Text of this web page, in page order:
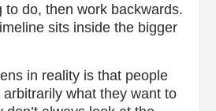
to do, then work backwards.
sits inside the bigger
in reality is that people
what they want to